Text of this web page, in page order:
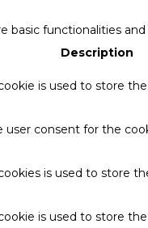
basic functionalities
Description
is used to store
consent for the
is used to store
is used to store